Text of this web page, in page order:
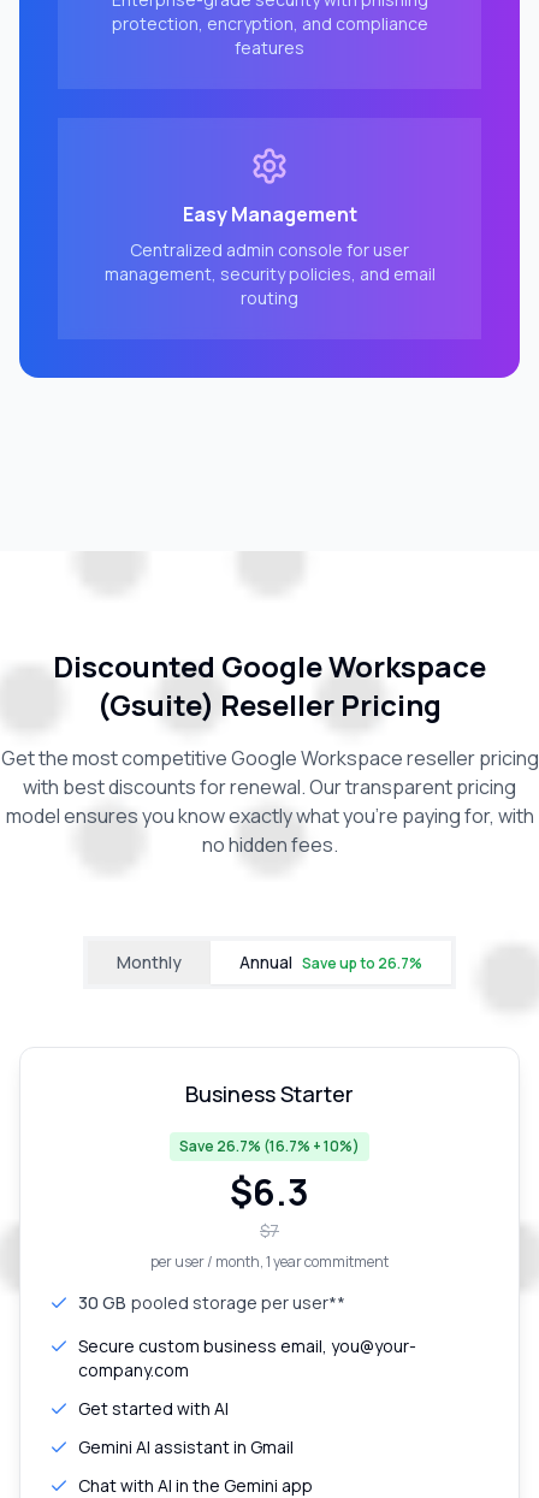
protection, encryption, and compliance
features
Easy Management
Centralized admin console for user
management, security policies, and email
routing
Discounted Google Workspace
(Gsuite) Reseller Pricing
Get the most competitive Google Workspace reseller pricing
with best discounts for renewal. Our transparent pricing
model ensures you know exactly what you're paying for, with
no hidden fees.
Monthly Annual Save up to 26.7%
Business Starter
Save 26.7% (16.7% + 10%)
$6.3
$7
per user / month, 1 year commitment
30 GB pooled storage per user**
Secure custom business email, you@your-
company.com
Get started with AI
Gemini AI assistant in Gmail
Chat with AI in the Gemini app